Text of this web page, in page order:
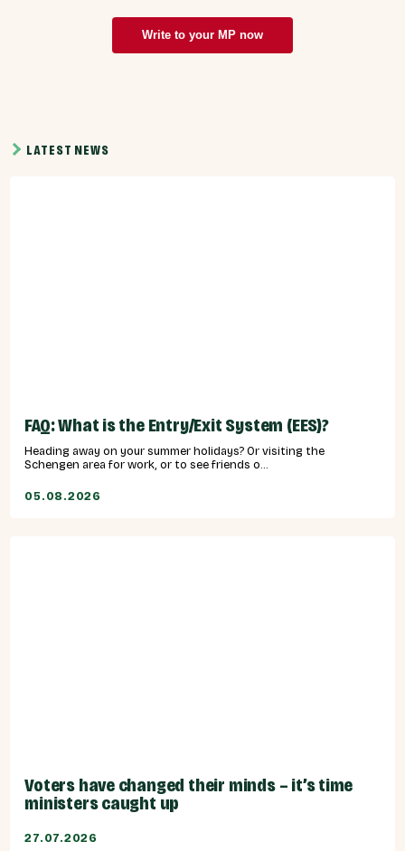
Write to your MP now
LATEST NEWS
FAQ: What is the Entry/Exit System (EES)?
Heading away on your summer holidays? Or visiting the
Schengen area for work, or to see friends o...
05.08.2026
Voters have changed their minds – it’s time
ministers caught up
27.07.2026